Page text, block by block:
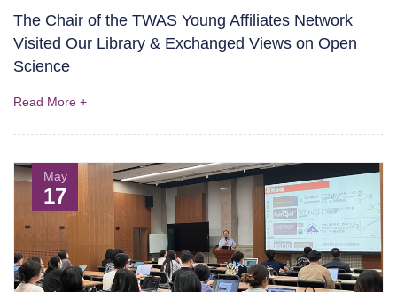
The Chair of the TWAS Young Affiliates Network
Visited Our Library & Exchanged Views on Open
Science
Read More +
May
17